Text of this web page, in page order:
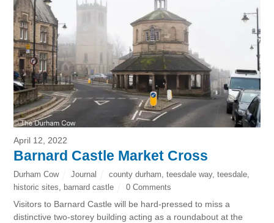
April 12, 2022
Barnard Castle Market Cross
Durham Cow Journal county durham, teesdale way, teesdale,
historic sites, barnard castle 0 Comments
Visitors to Barnard Castle will be hard-pressed to miss a
distinctive two-storey building acting as a roundabout at the